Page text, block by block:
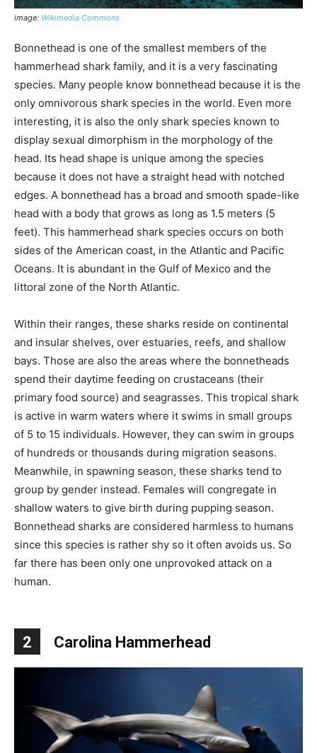
image: Wikimedia Commons
Bonnethead is one of the smallest members of the
hammerhead shark family, and it is a very fascinating
species. Many people know bonnethead because it is the
only omnivorous shark species in the world. Even more
interesting, it is also the only shark species known to
display sexual dimorphism in the morphology of the
head. Its head shape is unique among the species
because it does not have a straight head with notched
edges. A bonnethead has a broad and smooth spade-like
head with a body that grows as long as 1.5 meters (5
feet). This hammerhead shark species occurs on both
sides of the American coast, in the Atlantic and Pacific
Oceans. It is abundant in the Gulf of Mexico and the
littoral zone of the North Atlantic.
Within their ranges, these sharks reside on continental
and insular shelves, over estuaries, reefs, and shallow
bays. Those are also the areas where the bonnetheads
spend their daytime feeding on crustaceans (their
primary food source) and seagrasses. This tropical shark
is active in warm waters where it swims in small groups
of 5 to 15 individuals. However, they can swim in groups
of hundreds or thousands during migration seasons.
Meanwhile, in spawning season, these sharks tend to
group by gender instead. Females will congregate in
shallow waters to give birth during pupping season.
Bonnethead sharks are considered harmless to humans
since this species is rather shy so it often avoids us. So
far there has been only one unprovoked attack on a
human.
2 Carolina Hammerhead